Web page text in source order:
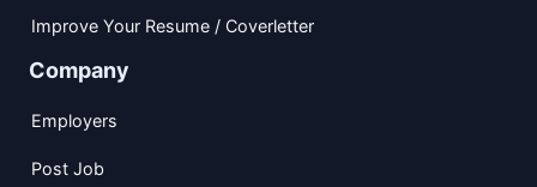
Improve Your Resume / Coverletter
Company
Employers
Post Job